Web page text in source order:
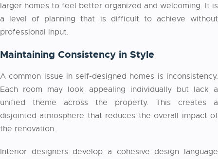
larger homes to feel better organized and welcoming. It is
a level of planning that is difficult to achieve without
professional input.
Maintaining Consistency in Style
A common issue in self-designed homes is inconsistency.
Each room may look appealing individually but lack a
unified theme across the property. This creates a
disjointed atmosphere that reduces the overall impact of
the renovation.
Interior designers develop a cohesive design language